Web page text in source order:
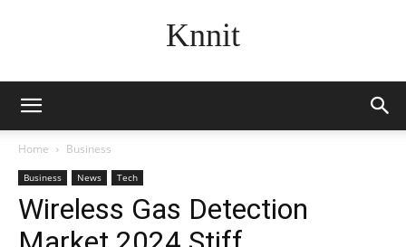
Knnit
Home Business
Business News Tech
Wireless Gas Detection